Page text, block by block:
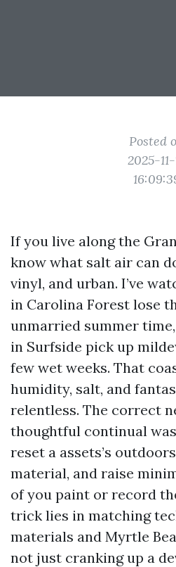
Posted
2025-
If you live along the
know what salt air can
vinyl, and urban. I’ve
in Carolina Forest lose
unmarried summer
in Surfside pick up
few wet weeks. That
humidity, salt, and
relentless. The correct
thoughtful continual
reset a assets’s
material, and raise
of you paint or record
trick lies in matching
materials and Myrtle
not just cranking up a